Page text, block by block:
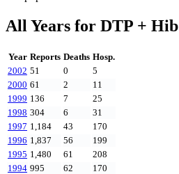
All Years for DTP + Hib
Year Reports Deaths Hosp.
2002 51 0
5
2000 61 2
11
1999 136 7
25
1998 304 6
31
1997 1,184 43
170
1996 1,837 56
199
1995 1,480 61
208
1994 995 62
170